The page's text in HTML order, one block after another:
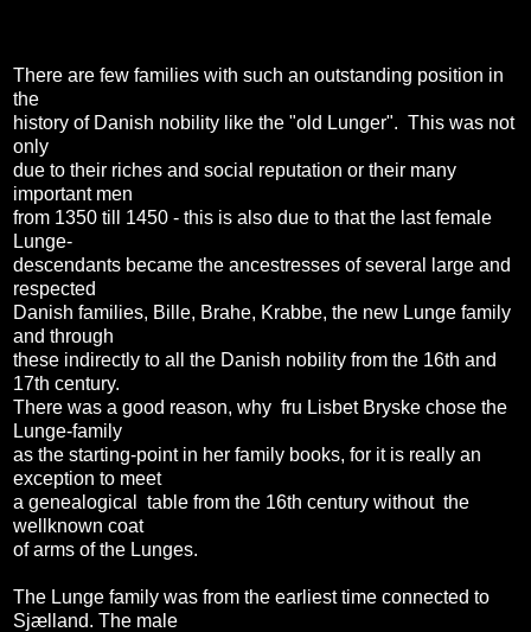
There are few families with such an outstanding position in
the
history of Danish nobility like the "old Lunger". This was not
only
due to their riches and social reputation or their many
important men
from 1350 till 1450 - this is also due to that the last female
Lunge-
descendants became the ancestresses of several large and
respected
Danish families, Bille, Brahe, Krabbe, the new Lunge family
and through
these indirectly to all the Danish nobility from the 16th and
17th century.
There was a good reason, why fru Lisbet Bryske chose the
Lunge-family
as the starting-point in her family books, for it is really an
exception to meet
a genealogical table from the 16th century without the
wellknown coat
of arms of the Lunges.
The Lunge family was from the earliest time connected to
Sjælland. The male